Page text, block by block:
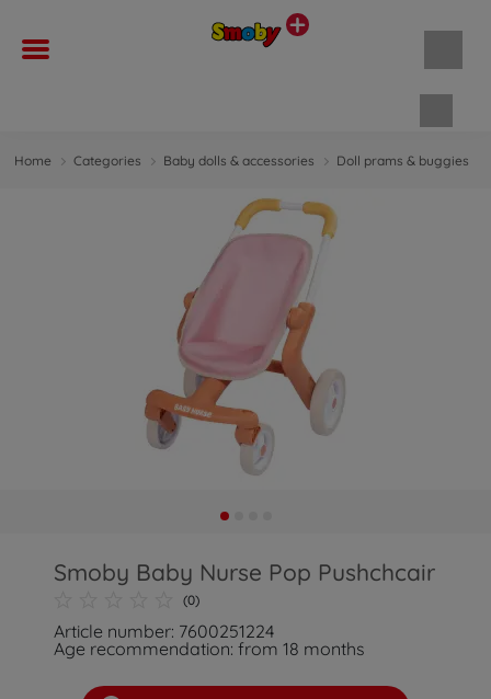
Home Categories Baby dolls & accessories Doll prams & buggies
Smoby Baby Nurse Pop Pushchcair
(0)
Article number: 7600251224
Age recommendation: from 18 months